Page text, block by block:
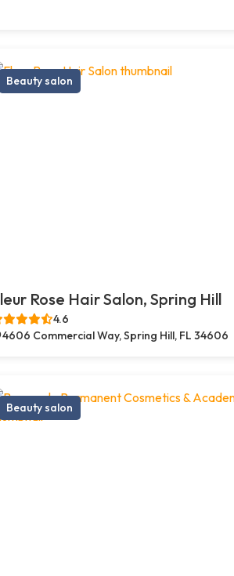
Beauty salon
Rose Hair Salon, Spring Hill
4.6
4606 Commercial Way, Spring Hill, FL 34606
Beauty salon